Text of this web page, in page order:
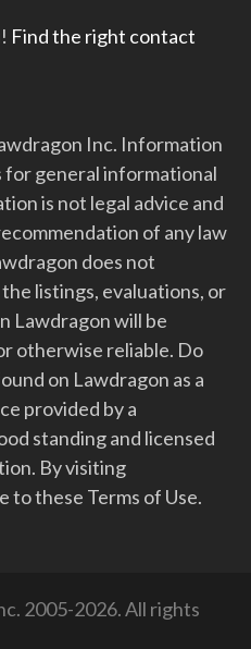
Find the right contact
Inc. Information
for general informational
is not legal advice and
of any law
does not
listings, evaluations, or
Lawdragon will be
otherwise reliable. Do
on Lawdragon as a
provided by a
standing and licensed
By visiting
to these Terms of Use.
2005-2026. All rights